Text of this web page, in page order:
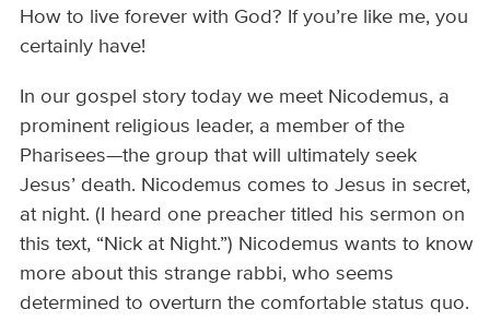
How to live forever with God? If you’re like me, you
certainly have!
In our gospel story today we meet Nicodemus, a
prominent religious leader, a member of the
Pharisees—the group that will ultimately seek
Jesus’ death. Nicodemus comes to Jesus in secret,
at night. (I heard one preacher titled his sermon on
this text, “Nick at Night.”) Nicodemus wants to know
more about this strange rabbi, who seems
determined to overturn the comfortable status quo.